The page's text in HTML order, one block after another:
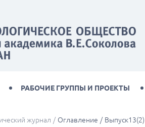
РАБОЧИЕ ГРУППЫ И ПРОЕКТЫ
журнал Оглавление Выпуск13(2)